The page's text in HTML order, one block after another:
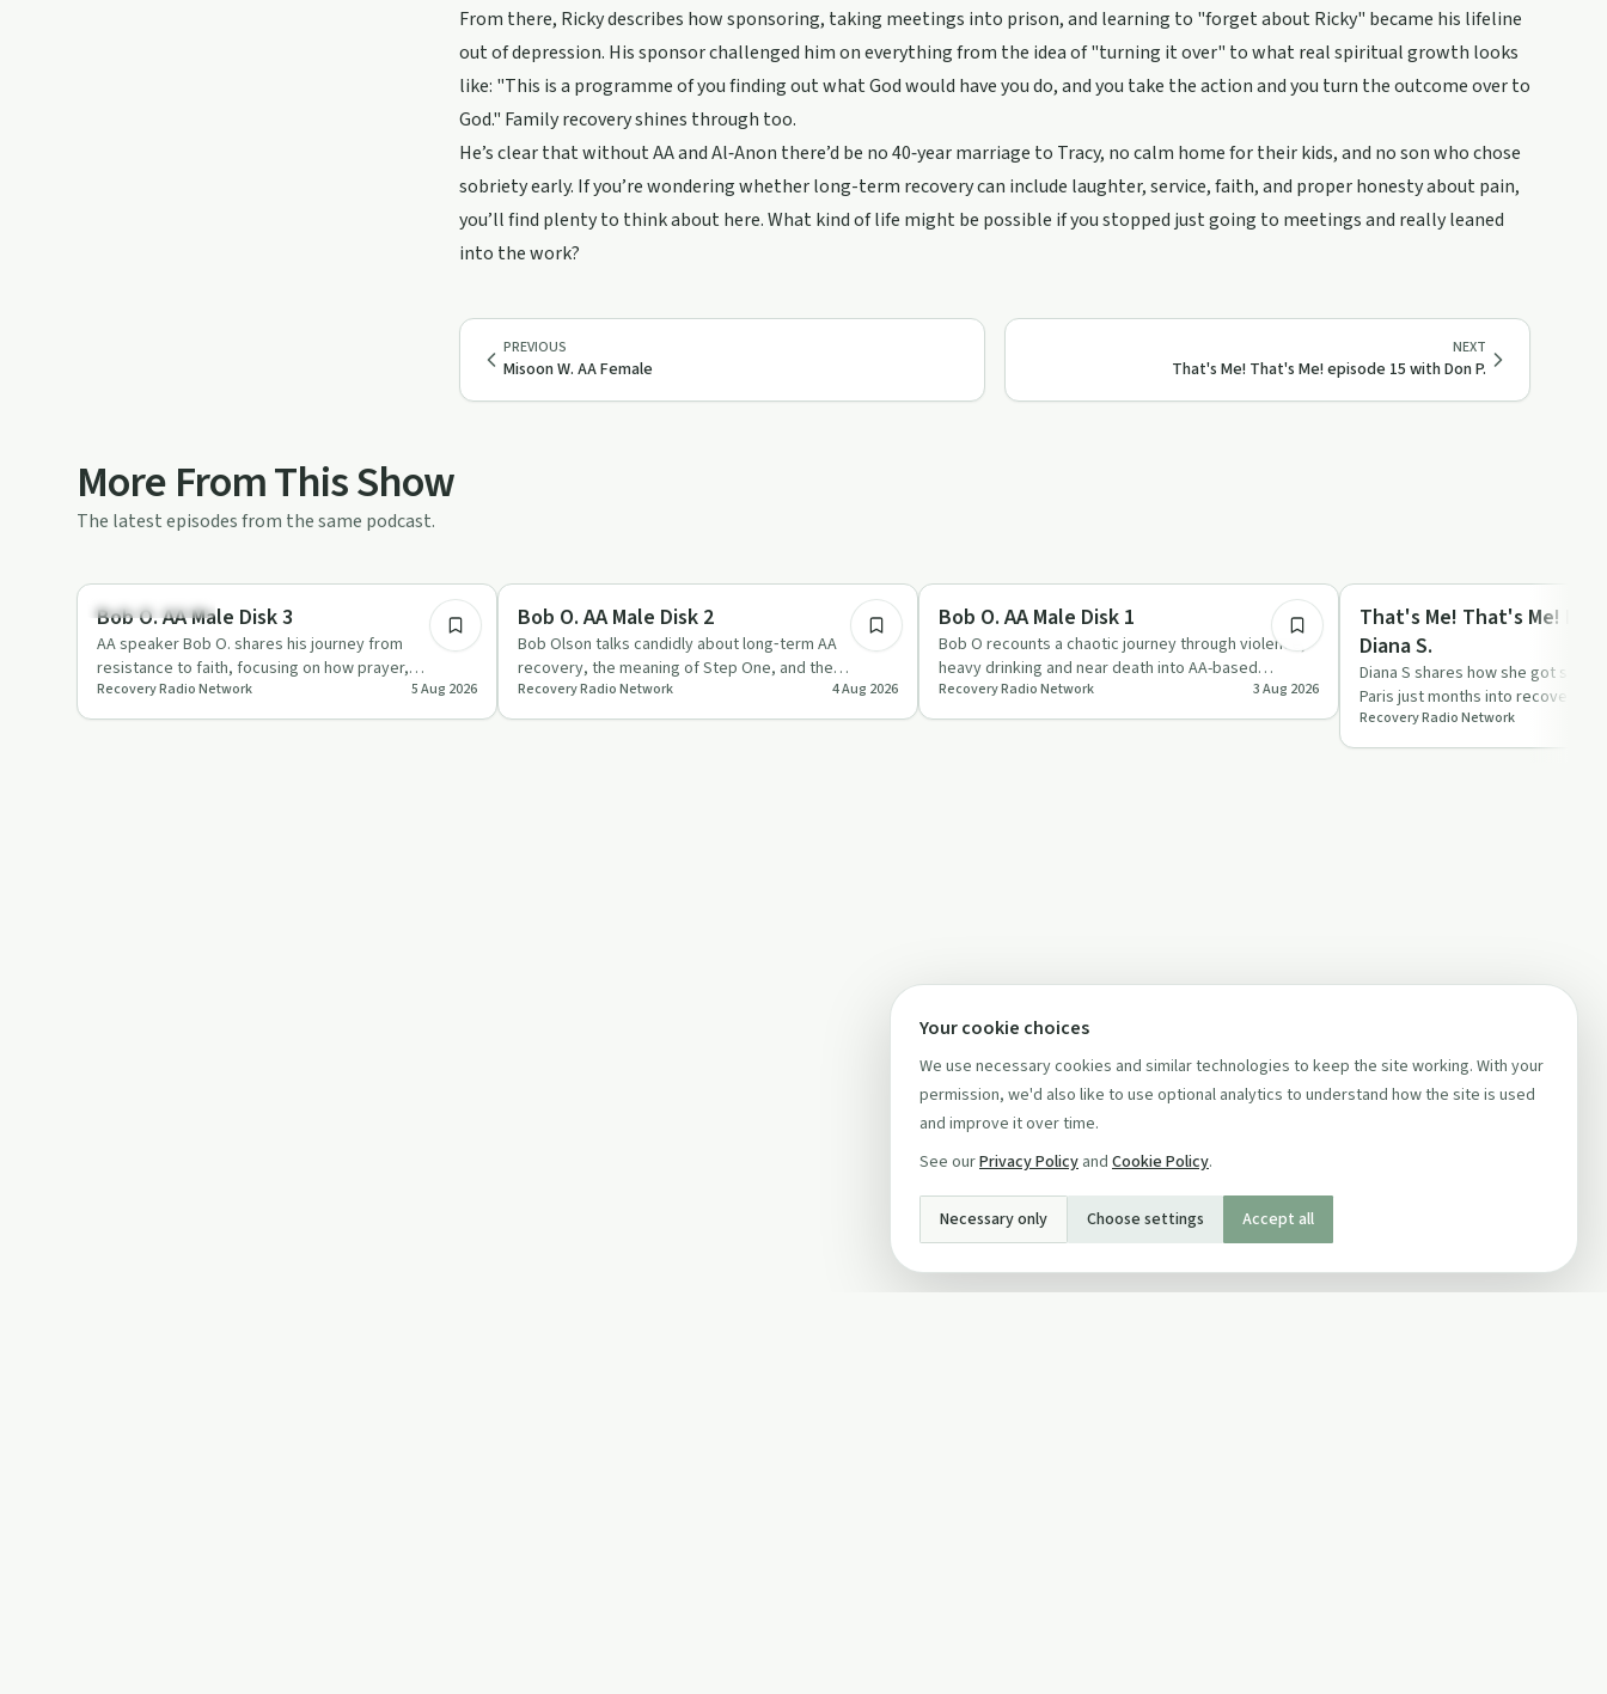
From there, Ricky describes how sponsoring, taking meetings into prison, and learning to "forget about Ricky" became his lifeline
out of depression. His sponsor challenged him on everything from the idea of "turning it over" to what real spiritual growth looks
like: "This is a programme of you finding out what God would have you do, and you take the action and you turn the outcome over to
God." Family recovery shines through too.
He’s clear that without AA and Al‑Anon there’d be no 40‑year marriage to Tracy, no calm home for their kids, and no son who chose
sobriety early. If you’re wondering whether long-term recovery can include laughter, service, faith, and proper honesty about pain,
you’ll find plenty to think about here. What kind of life might be possible if you stopped just going to meetings and really leaned
into the work?
PREVIOUS
Misoon W. AA Female
NEXT
That's Me! That's Me! episode 15 with Don P.
More From This Show
The latest episodes from the same podcast.
Recovery with AA
Bob O. AA Male Disk 3
AA speaker Bob O. shares his journey from
resistance to faith, focusing on how prayer,
willingness and the Second and T…
Recovery Radio Network 5 Aug 2026
Recovery with AA
Bob O. AA Male Disk 2
Bob Olson talks candidly about long‑term AA
recovery, the meaning of Step One, and the
importance of AA’s singleness of…
Recovery Radio Network 4 Aug 2026
Recovery with AA
Bob O. AA Male Disk 1
Bob O recounts a chaotic journey through violence,
heavy drinking and near death into AA-based
sobriety centred on stri…
Recovery Radio Network 3 Aug 2026
Recovery with AA
That's Me! That's Me!
Diana S.
Diana S shares how she got
Paris just months into recovery,
in AA through mee…
Recovery Radio Network
Your cookie choices
We use necessary cookies and similar technologies to keep the site working. With your
permission, we'd also like to use optional analytics to understand how the site is used
and improve it over time.
See ourPrivacy Policy and Cookie Policy.
Necessary only Choose settings Accept all